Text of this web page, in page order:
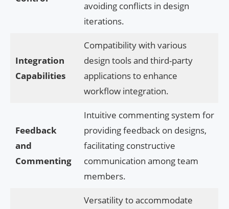
avoiding conflicts in design
iterations.
Integration
Capabilities
Compatibility with various
design tools and third-party
applications to enhance
workflow integration.
Feedback
and
Commenting
Intuitive commenting system for
providing feedback on designs,
facilitating constructive
communication among team
members.
Versatility to accommodate